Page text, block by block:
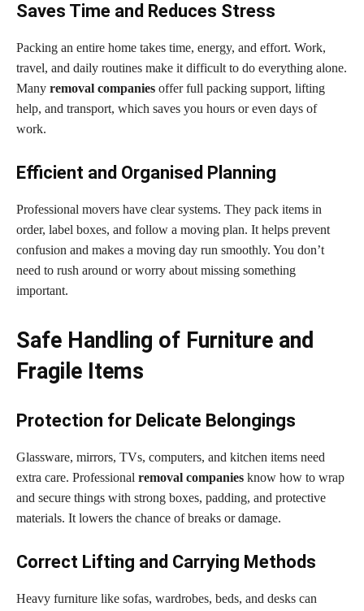
Saves Time and Reduces Stress
Packing an entire home takes time, energy, and effort. Work,
travel, and daily routines make it difficult to do everything alone.
Many removal companies offer full packing support, lifting
help, and transport, which saves you hours or even days of
work.
Efficient and Organised Planning
Professional movers have clear systems. They pack items in
order, label boxes, and follow a moving plan. It helps prevent
confusion and makes a moving day run smoothly. You don’t
need to rush around or worry about missing something
important.
Safe Handling of Furniture and
Fragile Items
Protection for Delicate Belongings
Glassware, mirrors, TVs, computers, and kitchen items need
extra care. Professional removal companies know how to wrap
and secure things with strong boxes, padding, and protective
materials. It lowers the chance of breaks or damage.
Correct Lifting and Carrying Methods
Heavy furniture like sofas, wardrobes, beds, and desks can